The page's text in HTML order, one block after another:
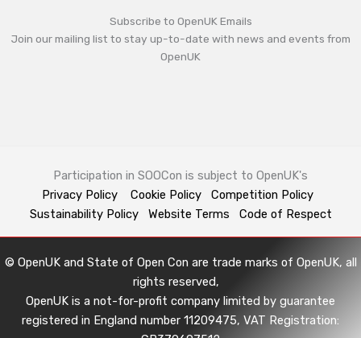
Subscribe to OpenUK Emails
Join our mailing list to stay up-to-date with news and events from
OpenUK
Participation in SOOCon is subject to OpenUK's
Privacy Policy
Cookie Policy
Competition Policy
Sustainability Policy
Website Terms Code of Respect
© OpenUK and State of Open Con are trade marks of OpenUK, all
rights reserved,
OpenUK is a not-for-profit company limited by guarantee
registered in England number 11209475, VAT Registration: